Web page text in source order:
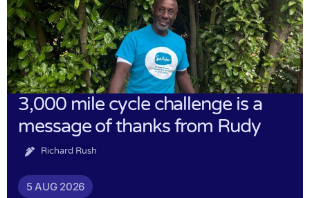
3,000 mile cycle challenge is a
message of thanks from Rudy
Richard Rush
5 AUG 2026